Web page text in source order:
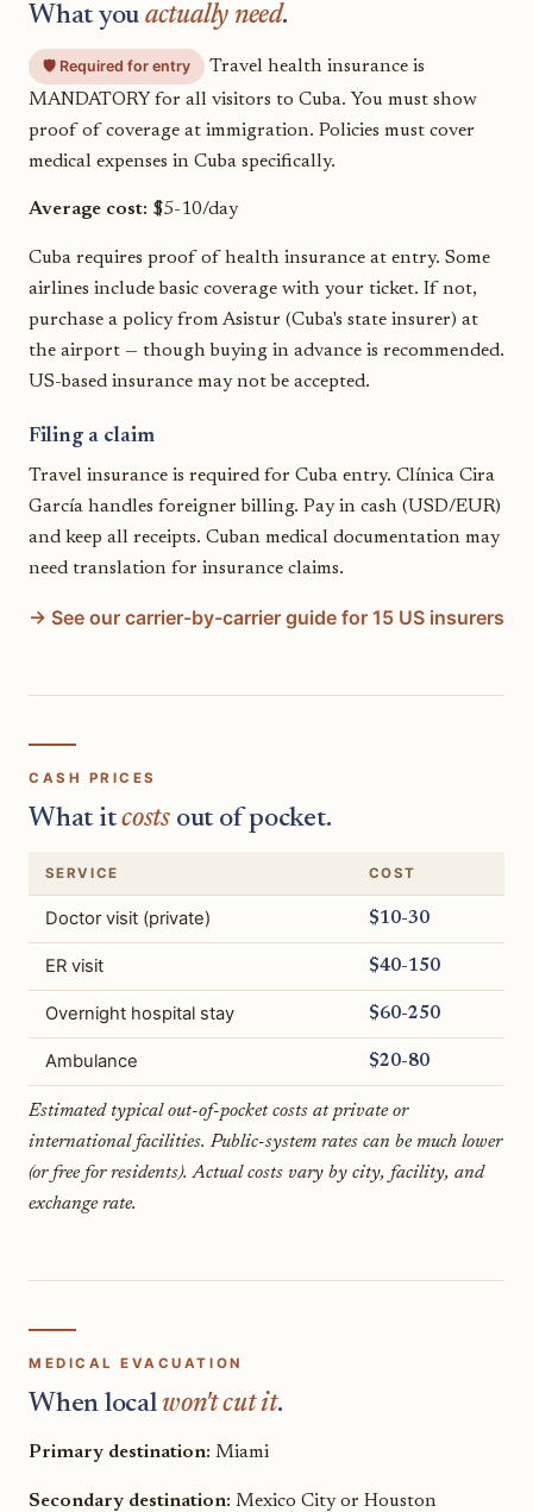
What you actually need.
🛡️ Required for entry
Travel health insurance is
MANDATORY for all visitors to Cuba. You must show
proof of coverage at immigration. Policies must cover
medical expenses in Cuba specifically.
Average cost: $5-10/day
Cuba requires proof of health insurance at entry. Some
airlines include basic coverage with your ticket. If not,
purchase a policy from Asistur (Cuba's state insurer) at
the airport — though buying in advance is recommended.
US-based insurance may not be accepted.
Filing a claim
Travel insurance is required for Cuba entry. Clínica Cira
García handles foreigner billing. Pay in cash (USD/EUR)
and keep all receipts. Cuban medical documentation may
need translation for insurance claims.
→ See our carrier-by-carrier guide for 15 US insurers
CASH PRICES
What itcosts out of pocket.
SERVICE COST
Doctor visit (private) $10-30
ER visit $40-150
Overnight hospital stay $60-250
Ambulance $20-80
Estimated typical out-of-pocket costs at private or
international facilities. Public-system rates can be much lower
(or free for residents). Actual costs vary by city, facility, and
exchange rate.
MEDICAL EVACUATION
When localwon't cut it.
Primary destination: Miami
Secondary destination: Mexico City or Houston